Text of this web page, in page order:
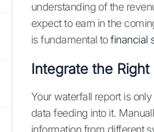
understanding of the
expect to earn in the
is fundamental tofinancial
Integrate the Right
Your waterfall report is
data feeding into it.
information from different